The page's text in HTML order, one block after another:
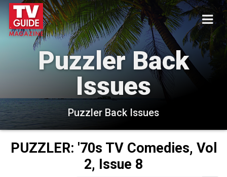
Puzzler Back
Issues
Puzzler Back Issues
PUZZLER: '70s TV Comedies, Vol
2, Issue 8